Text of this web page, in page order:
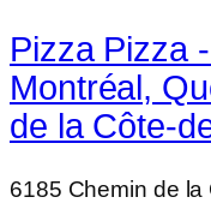
Pizza Pizza
Montréal,
de la Côte-
6185 Chemin de